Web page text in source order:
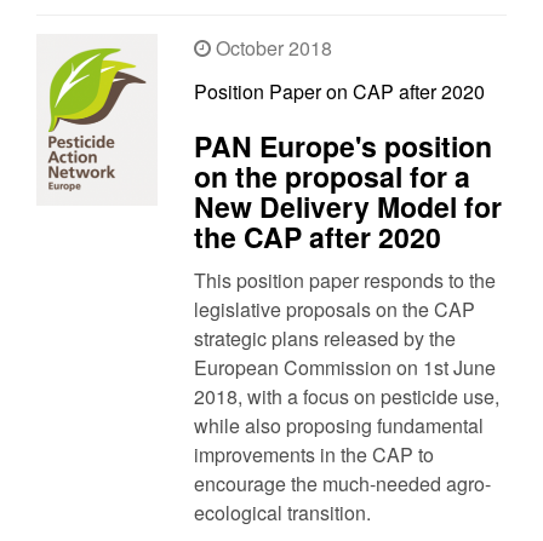
October 2018
Position Paper on CAP after 2020
PAN Europe's position
on the proposal for a
New Delivery Model for
the CAP after 2020
This position paper responds to the
legislative proposals on the CAP
strategic plans released by the
European Commission on 1st June
2018, with a focus on pesticide use,
while also proposing fundamental
improvements in the CAP to
encourage the much-needed agro-
ecological transition.